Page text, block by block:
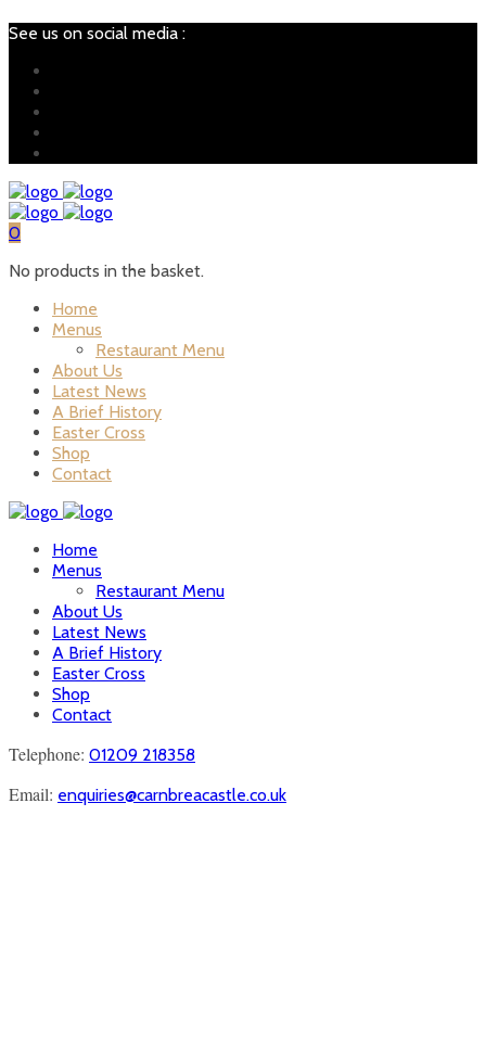
See us on social media :
0
No products in the basket.
Home
Menus
Restaurant Menu
About Us
Latest News
A Brief History
Easter Cross
Shop
Contact
Home
Menus
Restaurant Menu
About Us
Latest News
A Brief History
Easter Cross
Shop
Contact
Telephone: 01209 218358
Email: enquiries@carnbreacastle.co.uk